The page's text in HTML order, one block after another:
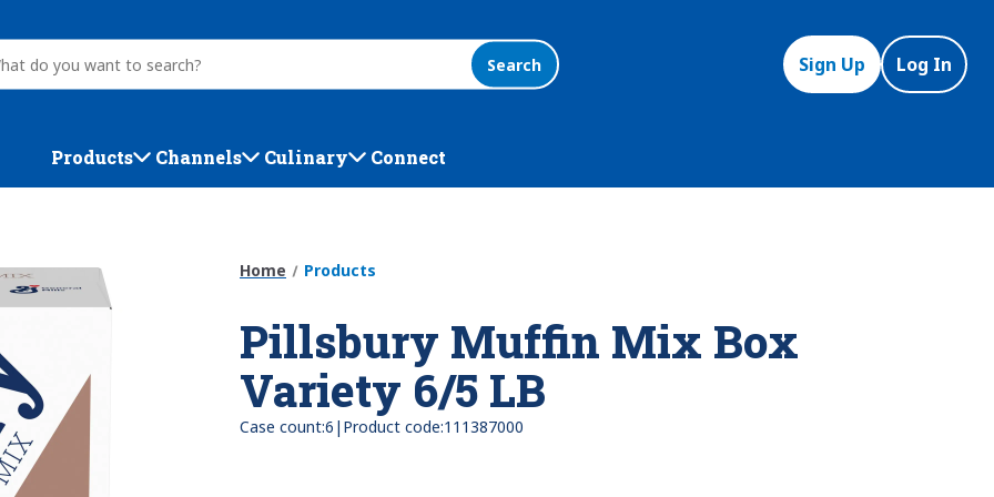
Search Sign Up Log In
Products Channels Culinary Connect
Home Products
Pillsbury Muffin Mix Box
Variety 6/5 LB
Case count:6 | Product code:111387000